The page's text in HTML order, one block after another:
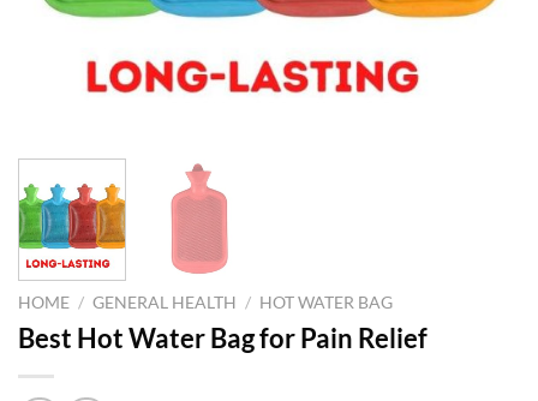
HOME / GENERAL HEALTH / HOT WATER BAG
Best Hot Water Bag for Pain Relief